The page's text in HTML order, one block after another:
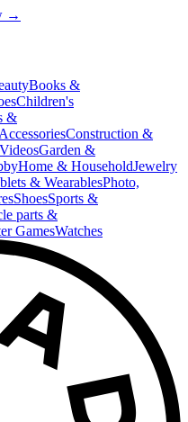
→
Books &
Children's
&
Construction &
Garden &
Home & HouseholdJewelry
& WearablesPhoto,
ShoesSports &
parts &
GamesWatches